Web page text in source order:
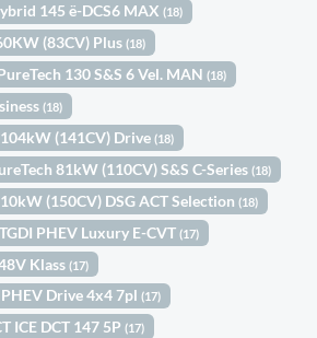
145 ë-DCS6 MAX(18)
(83CV) Plus(18)
130 S&S 6 Vel. MAN(18)
(18)
(141CV) Drive(18)
81kW (110CV) S&S C-Series(18)
(150CV) DSG ACT Selection(18)
PHEV Luxury E-CVT(17)
Klass(17)
PHEV Drive 4x4 7pl(17)
ICE DCT 147 5P(17)